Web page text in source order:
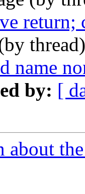
return;
name
by: [
about